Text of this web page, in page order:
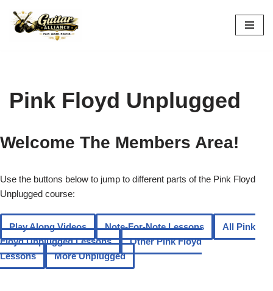
Skip
Pink Floyd Unplugged
Welcome The Members Area!
Use the buttons below to jump to different parts of the Pink Floyd
Unplugged course:
Play Along Videos Note-For-Note Lessons
All Pink
Floyd Unplugged Lessons
Other Pink Floyd
Lessons
More Unplugged